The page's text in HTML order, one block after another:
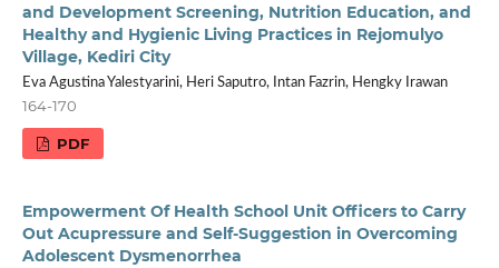
and Development Screening, Nutrition Education, and
Healthy and Hygienic Living Practices in Rejomulyo
Village, Kediri City
Eva Agustina Yalestyarini, Heri Saputro, Intan Fazrin, Hengky Irawan
164-170
PDF
Empowerment Of Health School Unit Officers to Carry
Out Acupressure and Self-Suggestion in Overcoming
Adolescent Dysmenorrhea